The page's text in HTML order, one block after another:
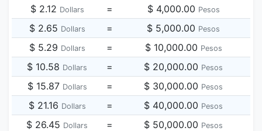
$ 2.12 Dollars = $ 4,000.00 Pesos
$ 2.65 Dollars = $ 5,000.00 Pesos
$ 5.29 Dollars = $ 10,000.00 Pesos
$ 10.58 Dollars = $ 20,000.00 Pesos
$ 15.87 Dollars = $ 30,000.00 Pesos
$ 21.16 Dollars = $ 40,000.00 Pesos
$ 26.45 Dollars = $ 50,000.00 Pesos